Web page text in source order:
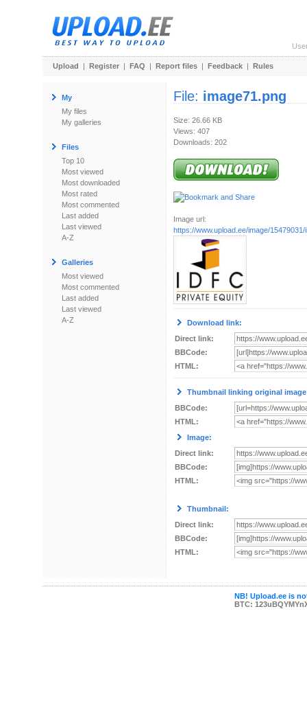
Upload | Register | FAQ | Report files | Feedback | Rules
My
My files
My galleries
Files
Top 10
Most viewed
Most downloaded
Most rated
Most commented
Last added
Last viewed
A-Z
Galleries
Most viewed
Most commented
Last added
Last viewed
A-Z
File: image71.png
Size: 26.66 KB
Views: 407
Downloads: 202
Image url:
https://www.upload.ee/image/15479031/
Download link:
Direct link:
BBCode:
HTML:
Thumbnail linking original
BBCode:
HTML:
Image:
Direct link:
BBCode:
HTML:
Thumbnail:
Direct link:
BBCode:
HTML:
NB! Upload.ee is
BTC: